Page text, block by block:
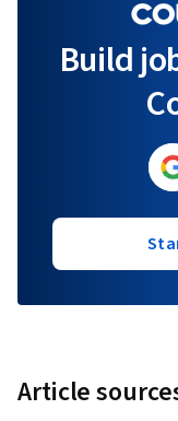
Build
Article